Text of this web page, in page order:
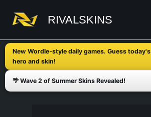
content
RIVALSKINS
New Wordle-style daily games. Guess today's
hero and skin!
🌴 Wave 2 of Summer Skins Revealed!